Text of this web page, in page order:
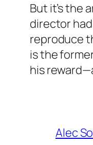
But it’s the
director
reproduce
is the
his
Alec